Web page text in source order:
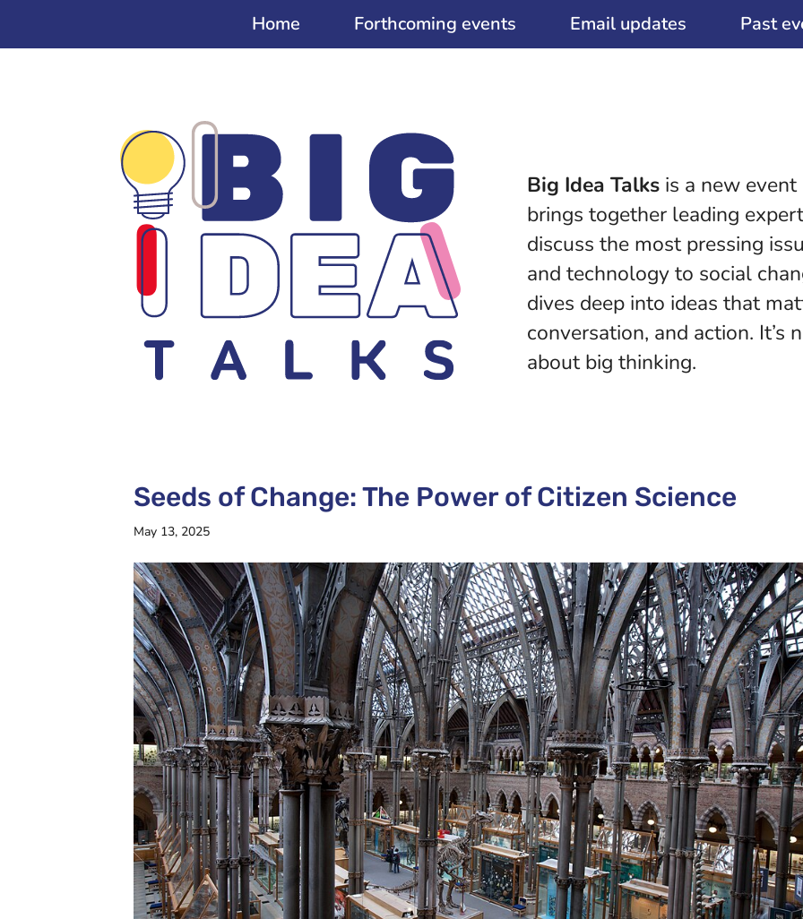
Home Forthcoming events Email updates Past
Big Idea Talks is a new
brings together leading
discuss the most pressing
and technology to social
dives deep into ideas that
conversation, and action. It’s
about big thinking.
Seeds of Change: The Power of Citizen Science
May 13, 2025